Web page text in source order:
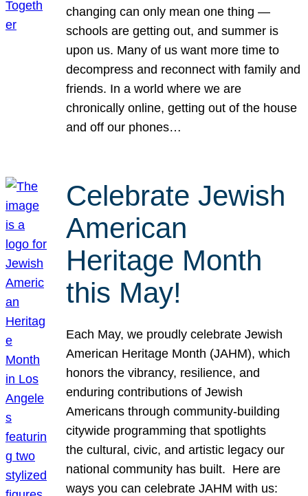
changing can only mean one thing —
schools are getting out, and summer is
upon us. Many of us want more time to
decompress and reconnect with family and
friends. In a world where we are
chronically online, getting out of the house
and off our phones…
Celebrate Jewish
American
Heritage Month
this May!
Each May, we proudly celebrate Jewish
American Heritage Month (JAHM), which
honors the vibrancy, resilience, and
enduring contributions of Jewish
Americans through community-building
citywide programming that spotlights
the cultural, civic, and artistic legacy our
national community has built. Here are
ways you can celebrate JAHM with us: